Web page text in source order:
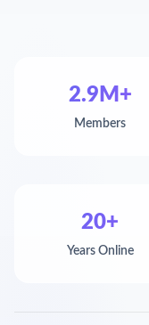
2.9M+
Members
20+
Years Online